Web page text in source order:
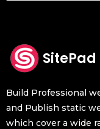
SitePad
Build Professional
and Publish static
which cover a wide